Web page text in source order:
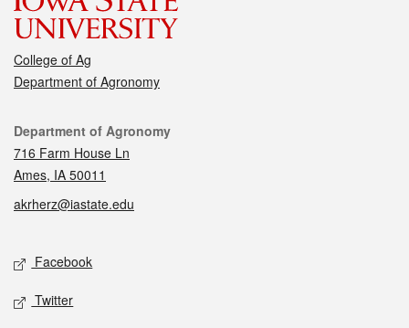
College of Ag
Department of Agronomy
Contact
Department of Agronomy
716 Farm House Ln
Ames, IA 50011
akrherz@iastate.edu
Social media
Facebook
Twitter